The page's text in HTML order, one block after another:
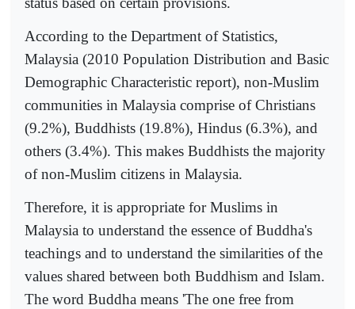
According to the Department of Statistics,
Malaysia (2010 Population Distribution and Basic
Demographic Characteristic report), non-Muslim
communities in Malaysia comprise of Christians
(9.2%), Buddhists (19.8%), Hindus (6.3%), and
others (3.4%). This makes Buddhists the majority
of non-Muslim citizens in Malaysia.
Therefore, it is appropriate for Muslims in
Malaysia to understand the essence of Buddha's
teachings and to understand the similarities of the
values shared between both Buddhism and Islam.
The word Buddha means 'The one free from